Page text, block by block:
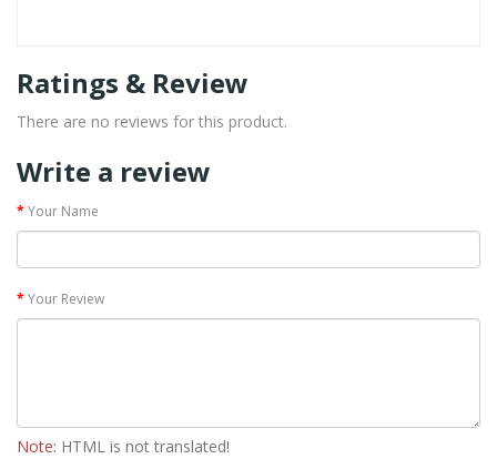
Ratings & Review
There are no reviews for this product.
Write a review
Your Name
Your Review
Note: HTML is not translated!